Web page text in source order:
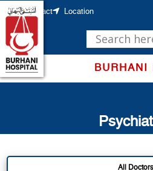
Skip
content
Contact Location
BURHANI
All Doctors